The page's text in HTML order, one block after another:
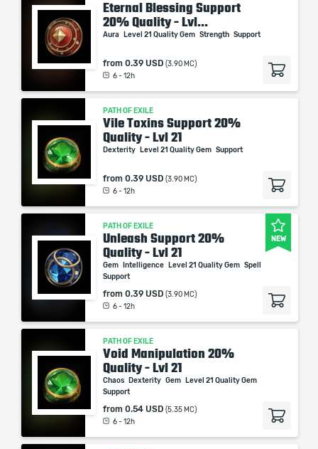
Eternal Blessing Support
20% Quality - Lvl...
Aura Level 21 Quality Gem Strength Support
from 0.39 USD (3.90 MC)
6 - 12h
PATH OF EXILE
Vile Toxins Support 20%
Quality - Lvl 21
Dexterity Level 21 Quality Gem Support
from 0.39 USD (3.90 MC)
6 - 12h
NEW
PATH OF EXILE
Unleash Support 20%
Quality - Lvl 21
Gem Intelligence Level 21 Quality Gem Spell
Support
from 0.39 USD (3.90 MC)
6 - 12h
PATH OF EXILE
Void Manipulation 20%
Quality - Lvl 21
Chaos Dexterity Gem
Level 21 Quality Gem
Support
from 0.54 USD (5.35 MC)
6 - 12h